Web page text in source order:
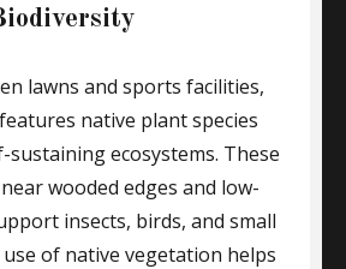
lawns and sports facilities,
native plant species
ecosystems. These
wooded edges and low-
insects, birds, and small
use of native vegetation helps